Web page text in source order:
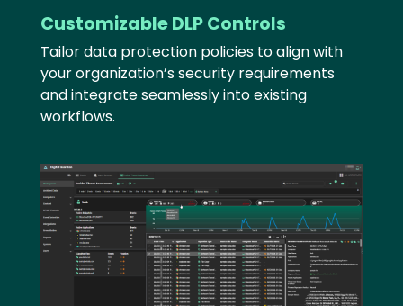
Customizable DLP Controls
Tailor data protection policies to align with
your organization’s security requirements
and integrate seamlessly into existing
workflows.
Image